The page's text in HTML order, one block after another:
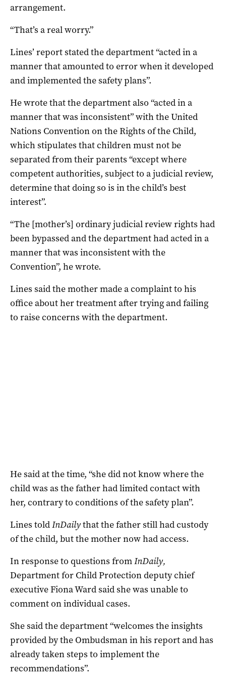
arrangement.
“That’s a real worry.”
Lines’ report stated the department “acted in a
manner that amounted to error when it developed
and implemented the safety plans”.
He wrote that the department also “acted in a
manner that was inconsistent” with the United
Nations Convention on the Rights of the Child,
which stipulates that children must not be
separated from their parents “except where
competent authorities, subject to a judicial review,
determine that doing so is in the child’s best
interest”.
“The [mother’s] ordinary judicial review rights had
been bypassed and the department had acted in a
manner that was inconsistent with the
Convention”, he wrote.
Lines said the mother made a complaint to his
office about her treatment after trying and failing
to raise concerns with the department.
He said at the time, “she did not know where the
child was as the father had limited contact with
her, contrary to conditions of the safety plan”.
Lines toldInDailythat the father still had custody
of the child, but the mother now had access.
In response to questions fromInDaily,
Department for Child Protection deputy chief
executive Fiona Ward said she was unable to
comment on individual cases.
She said the department “welcomes the insights
provided by the Ombudsman in his report and has
already taken steps to implement the
recommendations”.